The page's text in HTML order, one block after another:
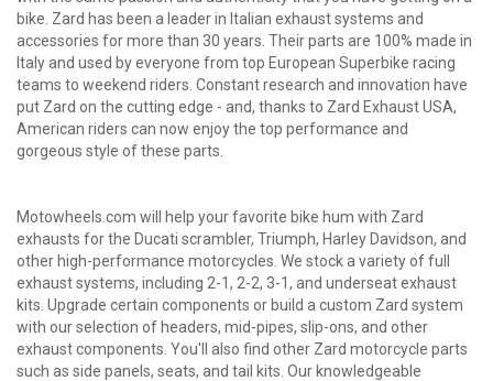
bike. Zard has been a leader in Italian exhaust systems and
accessories for more than 30 years. Their parts are 100% made in
Italy and used by everyone from top European Superbike racing
teams to weekend riders. Constant research and innovation have
put Zard on the cutting edge - and, thanks to Zard Exhaust USA,
American riders can now enjoy the top performance and
gorgeous style of these parts.
Motowheels.com will help your favorite bike hum with Zard
exhausts forthe Ducati scrambler, Triumph, Harley Davidson, and
other high-performance motorcycles. We stock a variety of full
exhaust systems, including 2-1, 2-2, 3-1, and underseat exhaust
kits. Upgrade certain components or build a custom Zard system
with our selection of headers, mid-pipes, slip-ons, and other
exhaust components. You'll also find other Zard motorcycle parts
such as side panels, seats, and tail kits. Our knowledgeable